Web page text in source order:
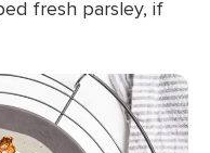
fresh parsley, if